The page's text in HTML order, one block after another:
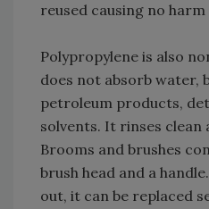
reused causing no
Polypropylene is also
does not absorb water,
petroleum products,
solvents. It rinses clean
Brooms and brushes
brush head and a
out, it can be replaced